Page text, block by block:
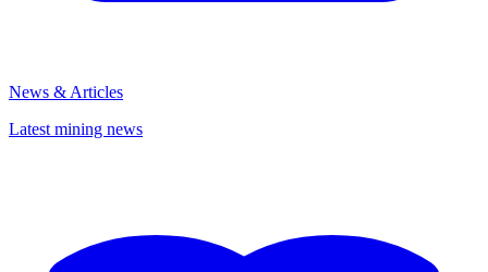
News & Articles
Latest mining news